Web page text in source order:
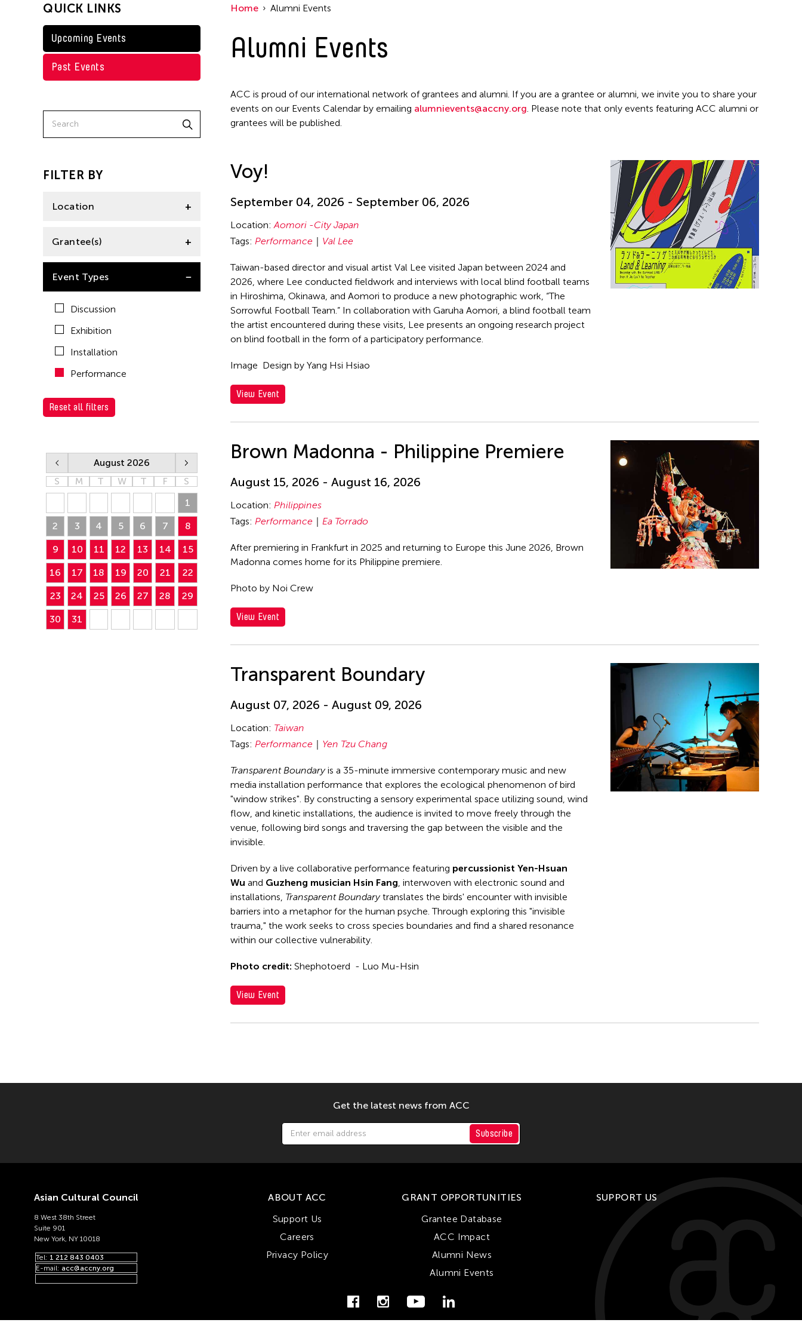
QUICK LINKS
Upcoming Events
Past Events
FILTER BY
Location
Aomori -City Japan
Philippines
Taiwan
Grantee(s)
Ea Torrado
Val Lee
Event Types
Discussion
Exhibition
Installation
Performance
Reset all filters
August 2026
S
M T W T F
S
1
2 3 4 5 6 7 8
9 10 11 12 13 14 15
16 17 18 19 20 21 22
23 24 25 26 27 28 29
30 31
Home Alumni Events
Alumni Events
ACC is proud of our international network of grantees and alumni. If you are a grantee or alumni, we invite you to share your
events on our Events Calendar by emailing alumnievents@accny.org. Please note that only events featuring ACC alumni or
grantees will be published.
Voy!
September 04, 2026 - September 06, 2026
Location:Aomori -City Japan
Tags: Performance Val Lee
Taiwan-based director and visual artist Val Lee visited Japan between 2024 and
2026, where Lee conducted fieldwork and interviews with local blind football teams
in Hiroshima, Okinawa, and Aomori to produce a new photographic work, “The
Sorrowful Football Team.” In collaboration with Garuha Aomori, a blind football team
the artist encountered during these visits, Lee presents an ongoing research project
on blind football in the form of a participatory performance.
Image Design by Yang Hsi Hsiao
View Event
Brown Madonna - Philippine Premiere
August 15, 2026 - August 16, 2026
Location: Philippines
Tags: Performance Ea Torrado
After premiering in Frankfurt in 2025 and returning to Europe this June 2026, Brown
Madonna comes home for its Philippine premiere.
Photo by Noi Crew
View Event
Transparent Boundary
August 07, 2026 - August 09, 2026
Location: Taiwan
Tags: Performance Yen Tzu Chang
Transparent Boundaryis a 35-minute immersive contemporary music and new
media installation performance that explores the ecological phenomenon of bird
"window strikes". By constructing a sensory experimental space utilizing sound, wind
flow, and kinetic installations, the audience is invited to move freely through the
venue, following bird songs and traversing the gap between the visible and the
invisible.
Driven by a live collaborative performance featuring percussionist Yen-Hsuan
Wu and Guzheng musician Hsin Fang, interwoven with electronic sound and
installations, Transparent Boundarytranslates the birds' encounter with invisible
barriers into a metaphor for the human psyche. Through exploring this "invisible
trauma," the work seeks to cross species boundaries and find a shared resonance
within our collective vulnerability.
Photo credit: Shephotoerd - Luo Mu-Hsin
View Event
Get the latest news from ACC
Subscribe
Asian Cultural Council
8 West 38th Street
Suite 901
New York, NY 10018
Tel: 1 212 843 0403
E-mail: acc@accny.org
ABOUT ACC
Support Us
Careers
Privacy Policy
GRANT OPPORTUNITIES
Grantee Database
ACC Impact
Alumni News
Alumni Events
SUPPORT US